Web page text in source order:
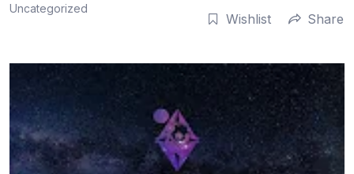
Uncategorized
Wishlist Share